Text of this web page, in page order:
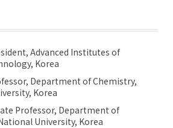
Advanced Institutes of
Korea
Department of Chemistry,
Korea
Professor, Department of
University, Korea